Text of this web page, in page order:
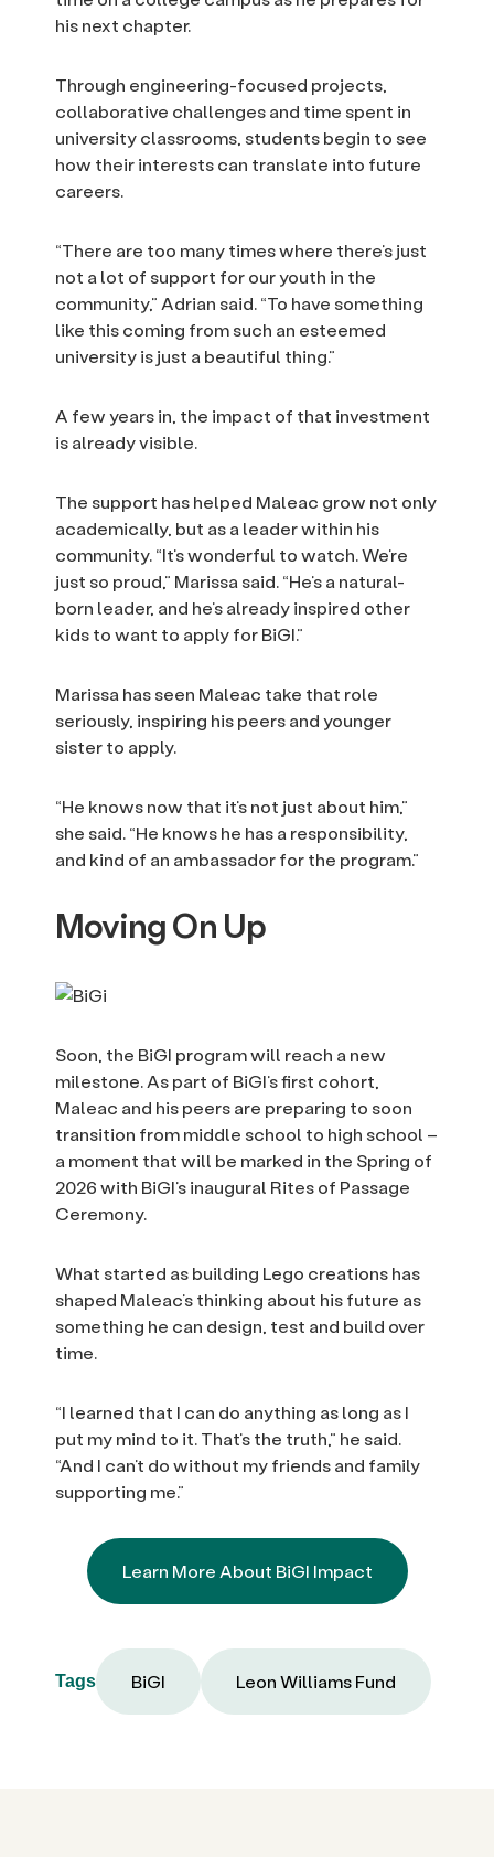
his next chapter.
Through engineering-focused projects,
collaborative challenges and time spent in
university classrooms, students begin to see
how their interests can translate into future
careers.
“There are too many times where there’s just
not a lot of support for our youth in the
community,” Adrian said. “To have something
like this coming from such an esteemed
university is just a beautiful thing.”
A few years in, the impact of that investment
is already visible.
The support has helped Maleac grow not only
academically, but as a leader within his
community. “It’s wonderful to watch. We’re
just so proud,” Marissa said. “He’s a natural-
born leader, and he’s already inspired other
kids to want to apply for BiGI.”
Marissa has seen Maleac take that role
seriously, inspiring his peers and younger
sister to apply.
“He knows now that it’s not just about him,”
she said. “He knows he has a responsibility,
and kind of an ambassador for the program.”
Moving On Up
Soon, the BiGI program will reach a new
milestone. As part of BiGI’s first cohort,
Maleac and his peers are preparing to soon
transition from middle school to high school –
a moment that will be marked in the Spring of
2026 with BiGI’s inaugural Rites of Passage
Ceremony.
What started as building Lego creations has
shaped Maleac’s thinking about his future as
something he can design, test and build over
time.
“I learned that I can do anything as long as I
put my mind to it. That’s the truth,” he said.
“And I can’t do without my friends and family
supporting me.”
Learn More About BiGI Impact
Tags BiGI Leon Williams Fund